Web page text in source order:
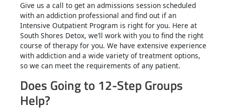
Give us a call to get an admissions session scheduled
with an addiction professional and find out if an
Intensive Outpatient Program is right for you. Here at
South Shores Detox, we’ll work with you to find the right
course of therapy for you. We have extensive experience
with addiction and a wide variety of treatment options,
so we can meet the requirements of any patient.
Does Going to 12-Step Groups
Help?